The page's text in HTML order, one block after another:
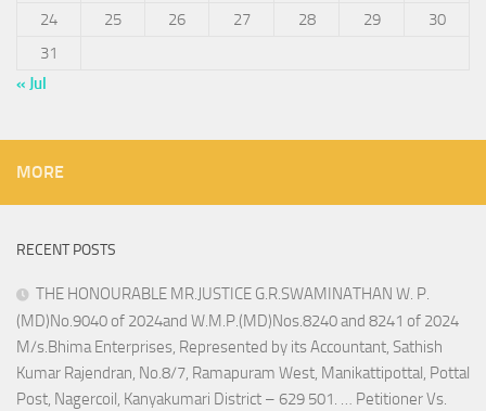
24
25 26 27 28 29
30
31
« Jul
MORE
RECENT POSTS
THE HONOURABLE MR.JUSTICE G.R.SWAMINATHAN W. P.
(MD)No.9040 of 2024and W.M.P.(MD)Nos.8240 and 8241 of 2024
M/s.Bhima Enterprises, Represented by its Accountant, Sathish
Kumar Rajendran, No.8/7, Ramapuram West, Manikattipottal, Pottal
Post, Nagercoil, Kanyakumari District – 629 501. … Petitioner Vs.